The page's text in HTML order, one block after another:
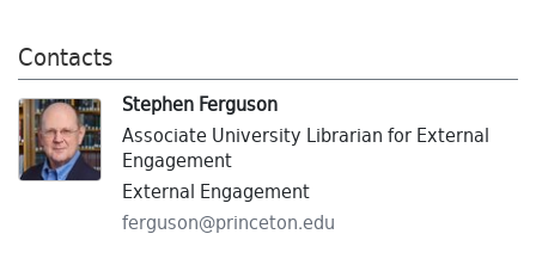
Contacts
Stephen Ferguson
Associate University Librarian for External
Engagement
External Engagement
ferguson@princeton.edu